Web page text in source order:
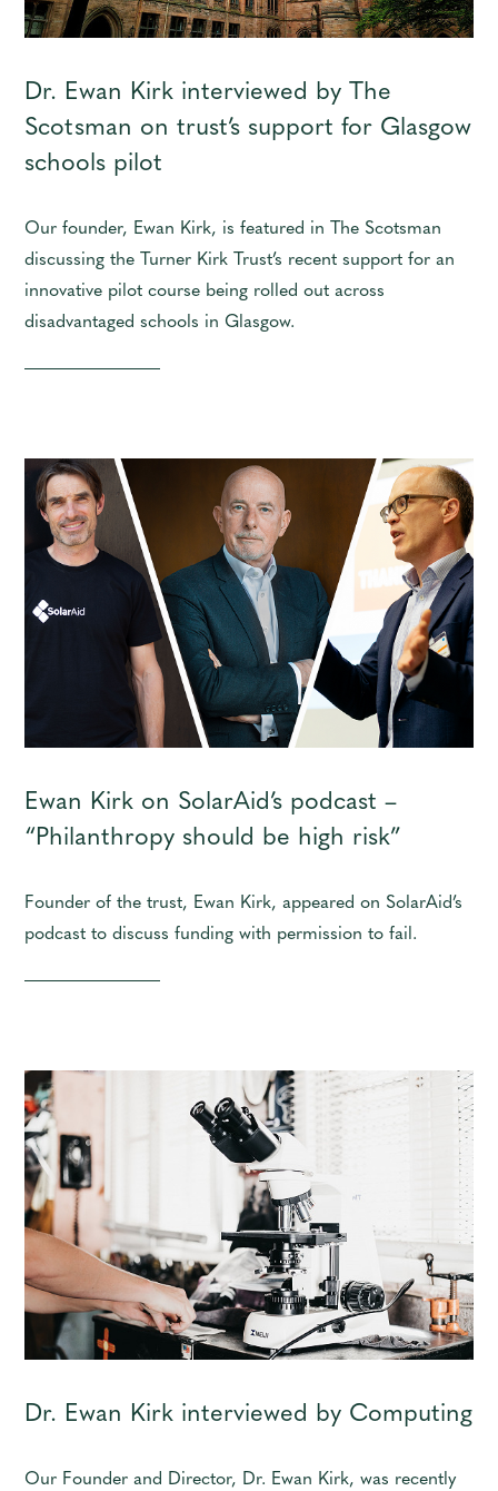
Dr. Ewan Kirk interviewed by The
Scotsman on trust’s support for Glasgow
schools pilot
Our founder, Ewan Kirk, is featured in The Scotsman
discussing the Turner Kirk Trust’s recent support for an
innovative pilot course being rolled out across
disadvantaged schools in Glasgow.
Ewan Kirk on SolarAid’s podcast –
“Philanthropy should be high risk”
Founder of the trust, Ewan Kirk, appeared on SolarAid’s
podcast to discuss funding with permission to fail.
Dr. Ewan Kirk interviewed by Computing
Our Founder and Director, Dr. Ewan Kirk, was recently